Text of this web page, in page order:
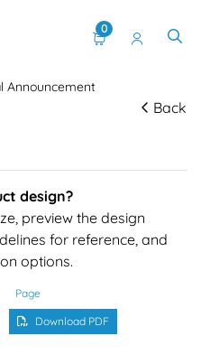
0
Announcement
Back
design?
preview the design
for reference, and
options.
Page
Download PDF